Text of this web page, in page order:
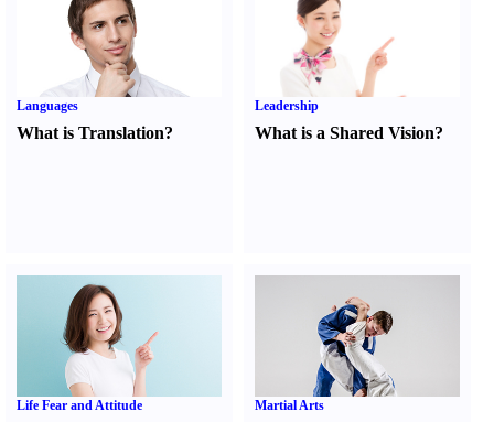
Languages
What is Translation?
Leadership
What is a Shared Vision?
Life Fear and Attitude Martial Arts